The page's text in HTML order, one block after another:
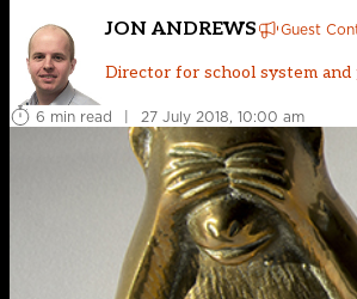
JON ANDREWS Guest
Director for school system
6 min read | 27 July 2018, 10:00 am